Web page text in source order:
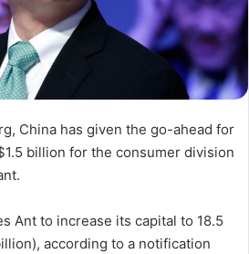
China has given the go-ahead for
billion for the consumer division
Ant to increase its capital to 18.5
according to a notification